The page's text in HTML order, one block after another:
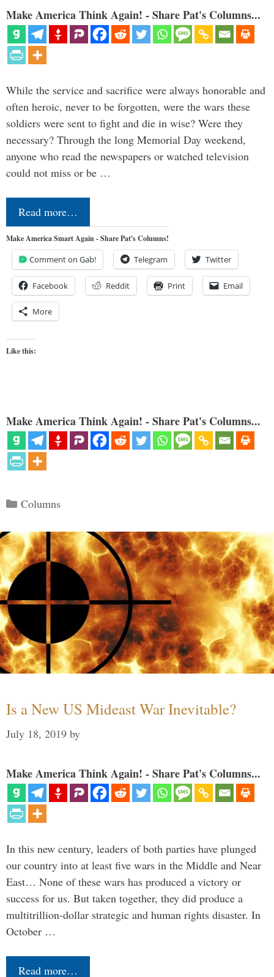
Make America Think Again! - Share Pat's Columns...
While the service and sacrifice were always honorable and
often heroic, never to be forgotten, were the wars these
soldiers were sent to fight and die in wise? Were they
necessary? Through the long Memorial Day weekend,
anyone who read the newspapers or watched television
could not miss or be …
Read more…
Make America Smart Again - Share Pat's Columns!
Comment on Gab! Telegram Twitter
Facebook Reddit Print Email
More
Like this:
Make America Think Again! - Share Pat's Columns...
Categories
Columns
Is a New US Mideast War Inevitable?
July 18, 2019 by
Make America Think Again! - Share Pat's Columns...
In this new century, leaders of both parties have plunged
our country into at least five wars in the Middle and Near
East… None of these wars has produced a victory or
success for us. But taken together, they did produce a
multitrillion-dollar strategic and human rights disaster. In
October …
Read more…